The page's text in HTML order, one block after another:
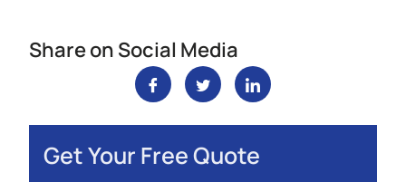
Share on Social Media
Get Your Free Quote